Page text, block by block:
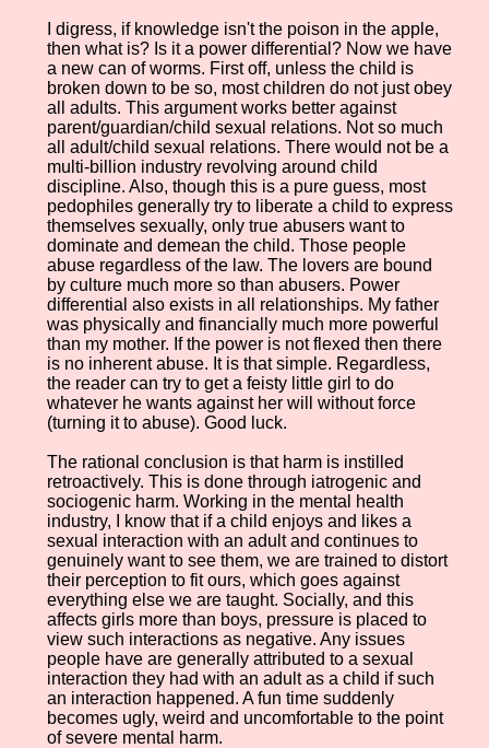
I digress, if knowledge isn't the poison in the apple,
then what is? Is it a power differential? Now we have
a new can of worms. First off, unless the child is
broken down to be so, most children do not just obey
all adults. This argument works better against
parent/guardian/child sexual relations. Not so much
all adult/child sexual relations. There would not be a
multi-billion industry revolving around child
discipline. Also, though this is a pure guess, most
pedophiles generally try to liberate a child to express
themselves sexually, only true abusers want to
dominate and demean the child. Those people
abuse regardless of the law. The lovers are bound
by culture much more so than abusers. Power
differential also exists in all relationships. My father
was physically and financially much more powerful
than my mother. If the power is not flexed then there
is no inherent abuse. It is that simple. Regardless,
the reader can try to get a feisty little girl to do
whatever he wants against her will without force
(turning it to abuse). Good luck.
The rational conclusion is that harm is instilled
retroactively. This is done through iatrogenic and
sociogenic harm. Working in the mental health
industry, I know that if a child enjoys and likes a
sexual interaction with an adult and continues to
genuinely want to see them, we are trained to distort
their perception to fit ours, which goes against
everything else we are taught. Socially, and this
affects girls more than boys, pressure is placed to
view such interactions as negative. Any issues
people have are generally attributed to a sexual
interaction they had with an adult as a child if such
an interaction happened. A fun time suddenly
becomes ugly, weird and uncomfortable to the point
of severe mental harm.